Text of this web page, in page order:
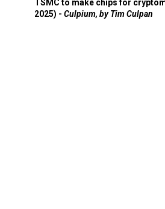
TSMC to make chips for
2025) - Culpium, by Tim Culpan